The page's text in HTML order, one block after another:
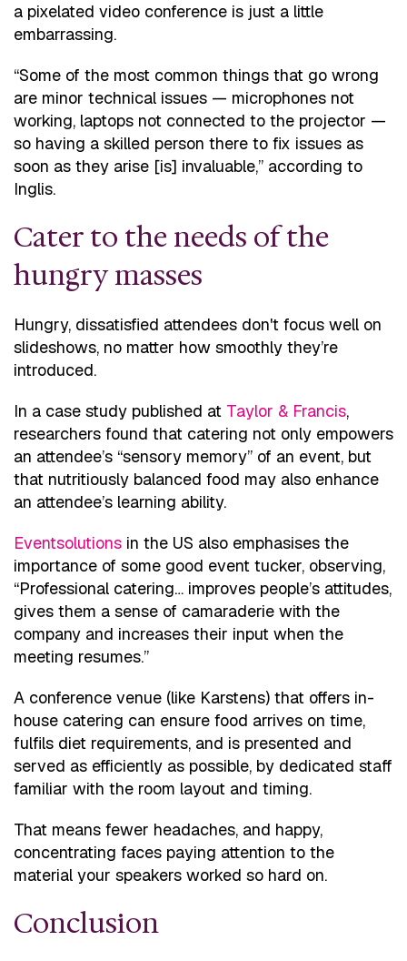
a pixelated video conference is just a little
embarrassing.
“Some of the most common things that go wrong
are minor technical issues — microphones not
working, laptops not connected to the projector —
so having a skilled person there to fix issues as
soon as they arise [is] invaluable,” according to
Inglis.
Cater to the needs of the
hungry masses
Hungry, dissatisfied attendees don't focus well on
slideshows, no matter how smoothly they’re
introduced.
In a case study published at Taylor & Francis,
researchers found that catering not only empowers
an attendee’s “sensory memory” of an event, but
that nutritiously balanced food may also enhance
an attendee’s learning ability.
Eventsolutions in the US also emphasises the
importance of some good event tucker, observing,
“Professional catering… improves people’s attitudes,
gives them a sense of camaraderie with the
company and increases their input when the
meeting resumes.”
A conference venue (like Karstens) that offers in-
house catering can ensure food arrives on time,
fulfils diet requirements, and is presented and
served as efficiently as possible, by dedicated staff
familiar with the room layout and timing.
That means fewer headaches, and happy,
concentrating faces paying attention to the
material your speakers worked so hard on.
Conclusion